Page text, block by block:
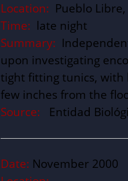
Location: Pueblo
Time: late night
Summary:
upon investigating
tight fitting tunics, with
few inches from the
Source: Entidad
Date: November 2000